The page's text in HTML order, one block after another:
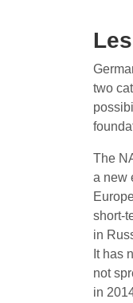
two
The
a new
short-
in
It has
not
in